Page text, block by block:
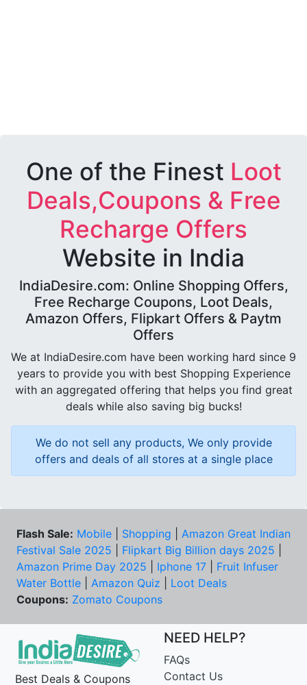
One of the Finest Loot
Deals,Coupons & Free
Recharge Offers
Website in India
IndiaDesire.com: Online Shopping Offers,
Free Recharge Coupons, Loot Deals,
Amazon Offers, Flipkart Offers & Paytm
Offers
We at IndiaDesire.com have been working hard since 9
years to provide you with best Shopping Experience
with an aggregated offering that helps you find great
deals while also saving big bucks!
We do not sell any products, We only provide
offers and deals of all stores at a single place
Flash Sale: Mobile Shopping
Amazon Great Indian
Festival Sale 2025
Flipkart Big Billion days 2025
Amazon Prime Day 2025
Iphone 17
Fruit Infuser
Water Bottle
Amazon Quiz
Loot Deals
Coupons: Zomato Coupons
Best Deals & Coupons
NEED HELP?
FAQs
Contact Us